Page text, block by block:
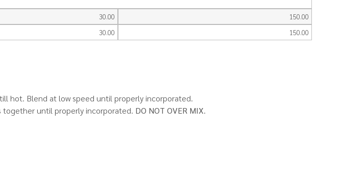
30.00
150.00
30.00 150.00
hot. Blend at low speed until properly incorporated.
together until properly incorporated. DO NOT OVER MIX.